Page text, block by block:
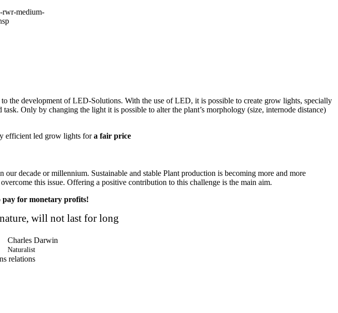
the development of LED-Solutions. With the use of LED, it is possible to create grow lights, specially
Only by changing the light it is possible to alter the plant’s morphology (size, internode distance)
efficient led grow lights fora fair price
decade or millennium. Sustainable and stable Plant production is becoming more and more
this issue. Offering a positive contribution to this challenge is the main aim.
pay for monetary profits!
will not last for long
Charles Darwin
Naturalist